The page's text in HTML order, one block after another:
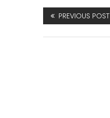
PREVIOUS POST